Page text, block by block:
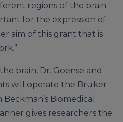
regions of the brain
for the expression of
aim of this grant that is
brain, Dr. Goense and
will operate the Bruker
Biomedical
gives researchers the